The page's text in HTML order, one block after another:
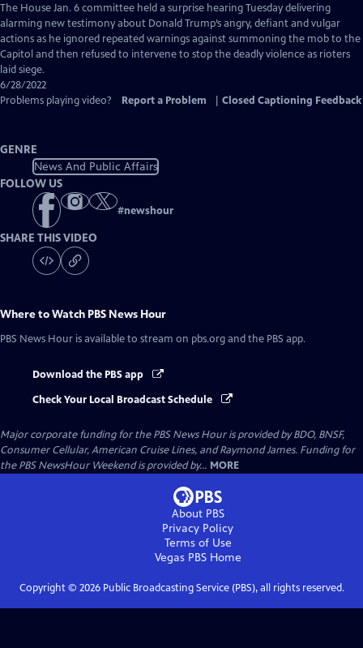
has
Closed
Captions
The House Jan. 6 committee held a surprise hearing Tuesday delivering
alarming new testimony about Donald Trump’s angry, defiant and vulgar
actions as he ignored repeated warnings against summoning the mob to the
Capitol and then refused to intervene to stop the deadly violence as rioters
laid siege.
6/28/2022
Problems playing video?
Report a Problem Closed Captioning Feedback
GENRE
News And Public Affairs
FOLLOW US
#newshour
SHARE THIS VIDEO
Where to Watch PBS News Hour
PBS News Hour is available to stream on pbs.org and the PBS app.
Download the PBS app
Check Your Local Broadcast Schedule
Major corporate funding for the PBS News Hour is provided by BDO, BNSF,
Consumer Cellular, American Cruise Lines, and Raymond James. Funding for
the PBS NewsHour Weekend is provided by... MORE
About PBS
Privacy Policy
Terms of Use
Vegas PBSHome
Copyright © 2026Public Broadcasting Service (PBS), all rights reserved.